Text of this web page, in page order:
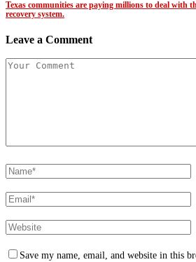
Texas communities are paying millions to deal with
recovery system.
Leave a Comment
Save my name, email, and website in this